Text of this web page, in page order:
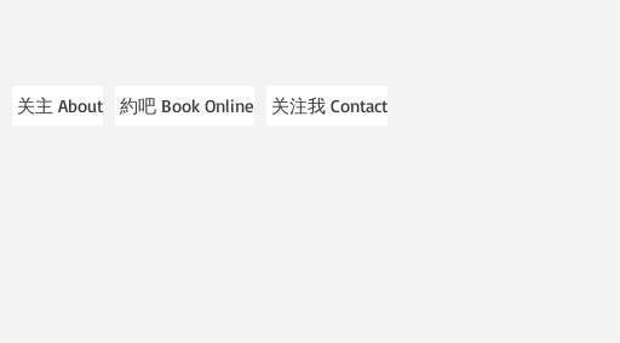
关主 About 約吧 Book Online 关注我 Contact